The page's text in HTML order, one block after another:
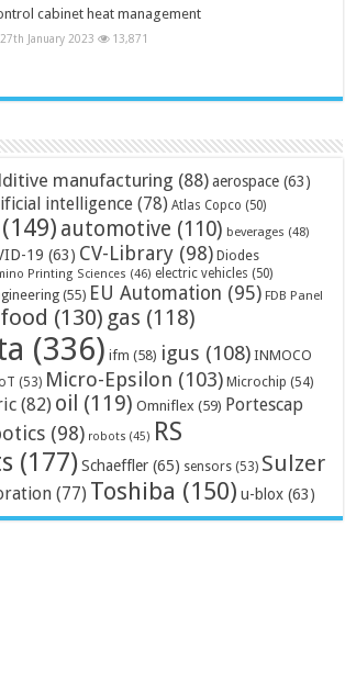
cabinet heat management
27th January 2023 13,871
manufacturing (88) aerospace (63)
intelligence (78) Atlas Copco (50)
(149) automotive (110) beverages (48)
19 (63) CV-Library (98) Diodes
Printing Sciences (46) electric vehicles (50)
(55) EU Automation (95) FDB Panel
food (130) gas (118)
(336) ifm (58) igus (108) INMOCO
(53) Micro-Epsilon (103) Microchip (54)
(82) oil (119) Omniflex (59) Portescap
(98) robots (45) RS
(177) Schaeffler (65) sensors (53) Sulzer
(77) Toshiba (150) u-blox (63)